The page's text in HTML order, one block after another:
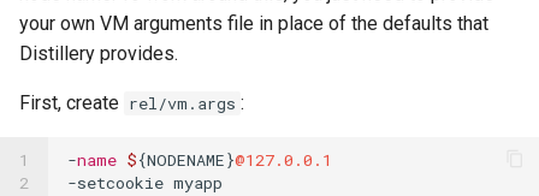
your own VM arguments file in place of the defaults that
Distillery provides.
First, create rel/vm.args :
1
2
-name ${NODENAME}@127.0.0.1
-setcookie myapp